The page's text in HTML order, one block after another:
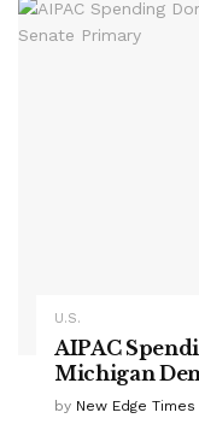
U.S.
AIPAC
Michigan
by New Edge